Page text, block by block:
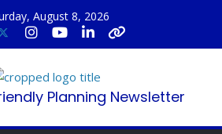
August 8, 2026
Planning Newsletter